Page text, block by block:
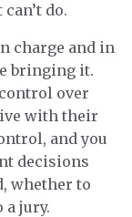
do.
charge and in
bringing it.
over
with their
and you
decisions
whether to
a jury.